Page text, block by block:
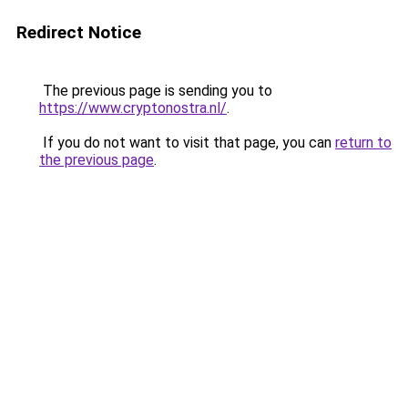
Redirect Notice
The previous page is sending you to
https://www.cryptonostra.nl/.
If you do not want to visit that page, you can return to
the previous page.